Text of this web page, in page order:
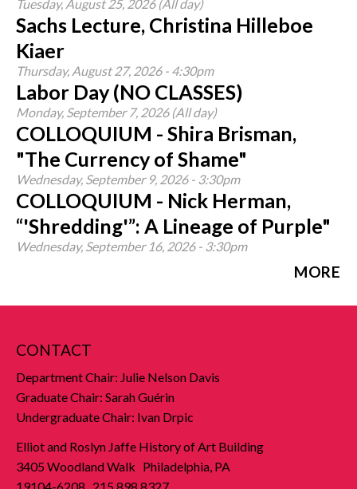
Tuesday, August 25, 2026 (All day)
Sachs Lecture, Christina Hilleboe
Kiaer
Thursday, August 27, 2026 - 4:30pm
Labor Day (NO CLASSES)
Monday, September 7, 2026 (All day)
COLLOQUIUM - Shira Brisman,
"The Currency of Shame"
Wednesday, September 9, 2026 - 3:30pm
COLLOQUIUM - Nick Herman,
“'Shredding'”: A Lineage of Purple"
Wednesday, September 16, 2026 - 3:30pm
MORE
CONTACT
Department Chair: Julie Nelson Davis
Graduate Chair: Sarah Guérin
Undergraduate Chair: Ivan Drpic
Elliot and Roslyn Jaffe History of Art Building
3405 Woodland Walk Philadelphia, PA